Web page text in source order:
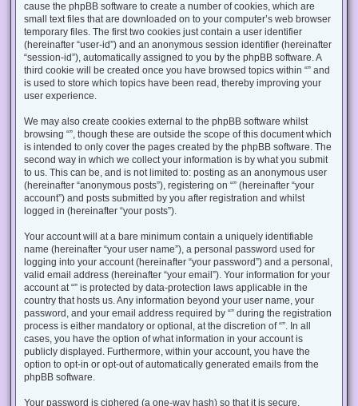
cause the phpBB software to create a number of cookies, which are
small text files that are downloaded on to your computer’s web browser
temporary files. The first two cookies just contain a user identifier
(hereinafter “user-id”) and an anonymous session identifier (hereinafter
“session-id”), automatically assigned to you by the phpBB software. A
third cookie will be created once you have browsed topics within “” and
is used to store which topics have been read, thereby improving your
user experience.
We may also create cookies external to the phpBB software whilst
browsing “”, though these are outside the scope of this document which
is intended to only cover the pages created by the phpBB software. The
second way in which we collect your information is by what you submit
to us. This can be, and is not limited to: posting as an anonymous user
(hereinafter “anonymous posts”), registering on “” (hereinafter “your
account”) and posts submitted by you after registration and whilst
logged in (hereinafter “your posts”).
Your account will at a bare minimum contain a uniquely identifiable
name (hereinafter “your user name”), a personal password used for
logging into your account (hereinafter “your password”) and a personal,
valid email address (hereinafter “your email”). Your information for your
account at “” is protected by data-protection laws applicable in the
country that hosts us. Any information beyond your user name, your
password, and your email address required by “” during the registration
process is either mandatory or optional, at the discretion of “”. In all
cases, you have the option of what information in your account is
publicly displayed. Furthermore, within your account, you have the
option to opt-in or opt-out of automatically generated emails from the
phpBB software.
Your password is ciphered (a one-way hash) so that it is secure.